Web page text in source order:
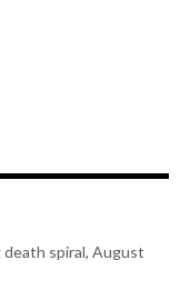
death spiral, August